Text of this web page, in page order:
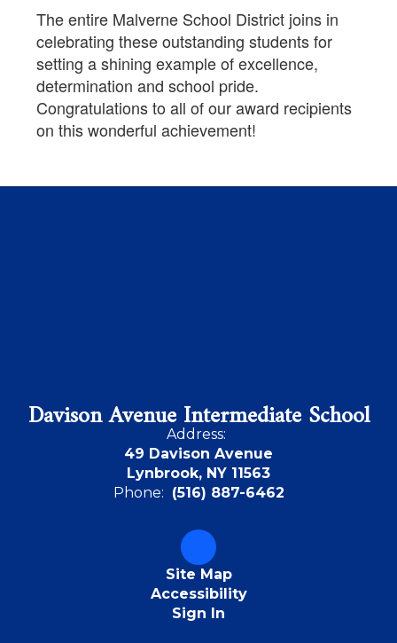
The entire Malverne School District joins in
celebrating these outstanding students for
setting a shining example of excellence,
determination and school pride.
Congratulations to all of our award recipients
on this wonderful achievement!
Davison Avenue Intermediate School
Address:
49 Davison Avenue
Lynbrook, NY 11563
Phone: (516) 887-6462
Site Map
Accessibility
Sign In